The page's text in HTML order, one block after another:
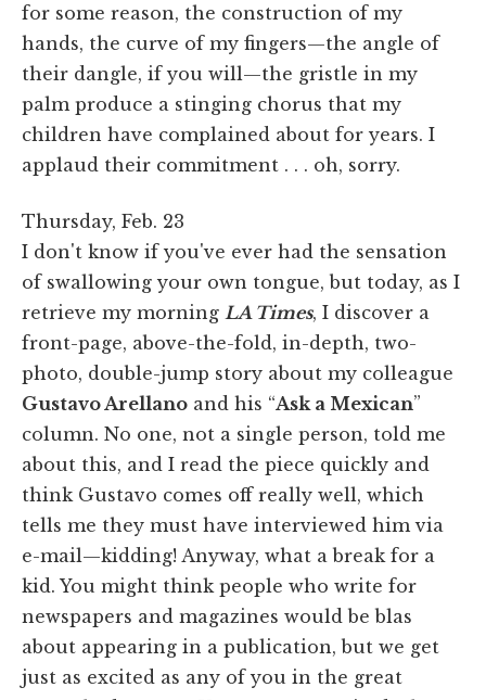
for some reason, the construction of my
hands, the curve of my fingers—the angle of
their dangle, if you will—the gristle in my
palm produce a stinging chorus that my
children have complained about for years. I
applaud their commitment . . . oh, sorry.
Thursday, Feb. 23
I don't know if you've ever had the sensation
of swallowing your own tongue, but today, as I
retrieve my morning LA Times, I discover a
front-page, above-the-fold, in-depth, two-
photo, double-jump story about my colleague
Gustavo Arellano and his “Ask a Mexican”
column. No one, not a single person, told me
about this, and I read the piece quickly and
think Gustavo comes off really well, which
tells me they must have interviewed him via
e-mail—kidding! Anyway, what a break for a
kid. You might think people who write for
newspapers and magazines would be blas
about appearing in a publication, but we get
just as excited as any of you in the great